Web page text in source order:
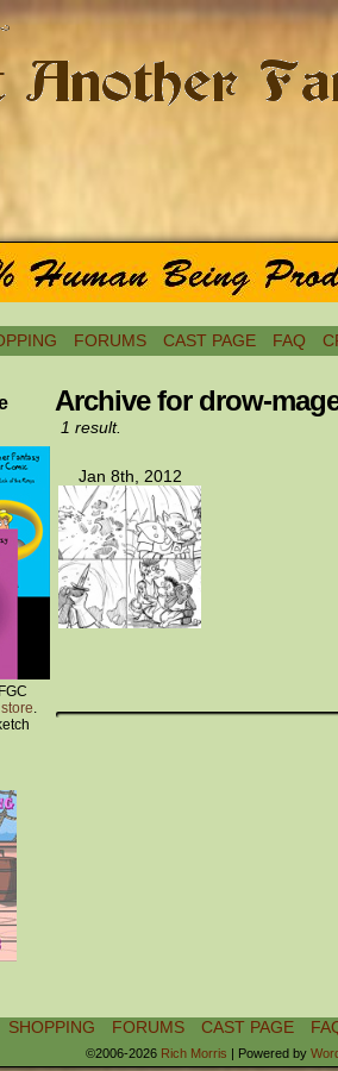
FORUMS CAST PAGE FAQ
.
Archive for drow-
1 result.
Jan 8th, 2012
SHOPPING FORUMS CAST PAGE
©2006-2026 Rich Morris | Powered by